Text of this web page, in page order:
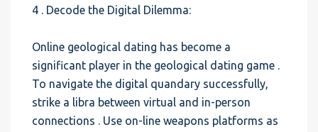
4 . Decode the Digital Dilemma:
Online geological dating has become a
significant player in the geological dating game .
To navigate the digital quandary successfully,
strike a libra between virtual and in-person
connections . Use on-line weapons platforms as